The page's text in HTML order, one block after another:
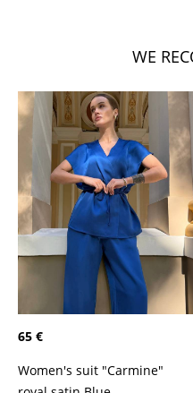
WE
65 €
Women's suit "Carmine"